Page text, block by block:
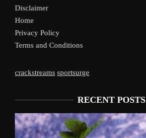
Disclaimer
Home
Privacy Policy
Terms and Conditions
crackstreams sportsurge
RECENT POSTS